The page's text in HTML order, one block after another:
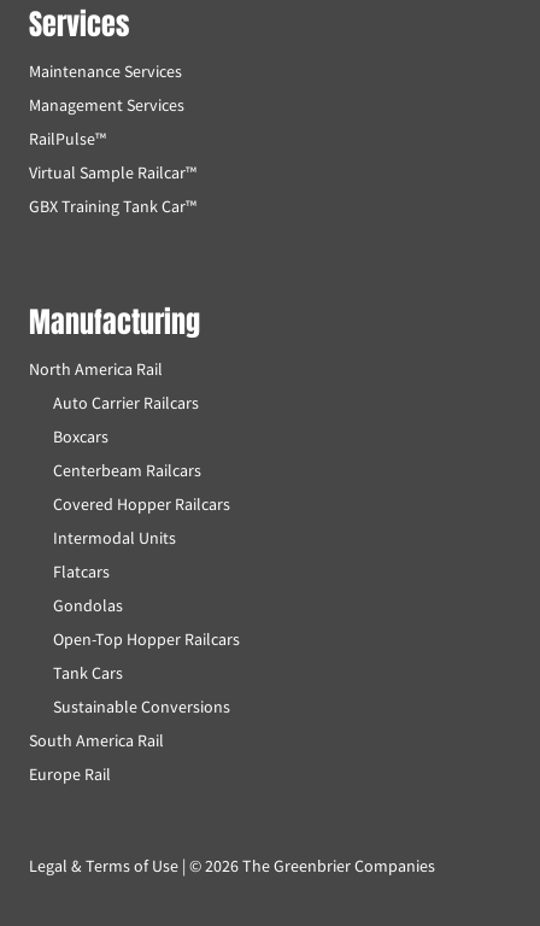
Services
Maintenance Services
Management Services
RailPulse™
Virtual Sample Railcar™
GBX Training Tank Car™
Manufacturing
North America Rail
Auto Carrier Railcars
Boxcars
Centerbeam Railcars
Covered Hopper Railcars
Intermodal Units
Flatcars
Gondolas
Open-Top Hopper Railcars
Tank Cars
Sustainable Conversions
South America Rail
Europe Rail
Legal & Terms of Use | ©2026 The Greenbrier Companies